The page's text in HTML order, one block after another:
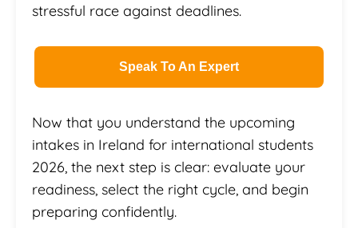
stressful race against deadlines.
Speak To An Expert
Now that you understand the upcoming
intakes in Ireland for international students
2026, the next step is clear: evaluate your
readiness, select the right cycle, and begin
preparing confidently.